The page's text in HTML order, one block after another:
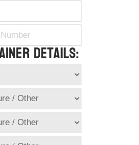
+
+
+
Details: